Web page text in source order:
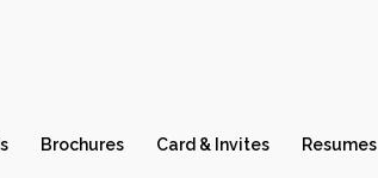
Brochures Card & Invites Resumes